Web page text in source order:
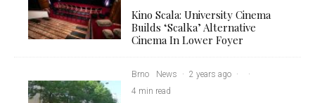
Kino Scala: University Cinema
Builds ‘Scalka’ Alternative
Cinema In Lower Foyer
Brno News · 2 years ago ·
·
4 min read